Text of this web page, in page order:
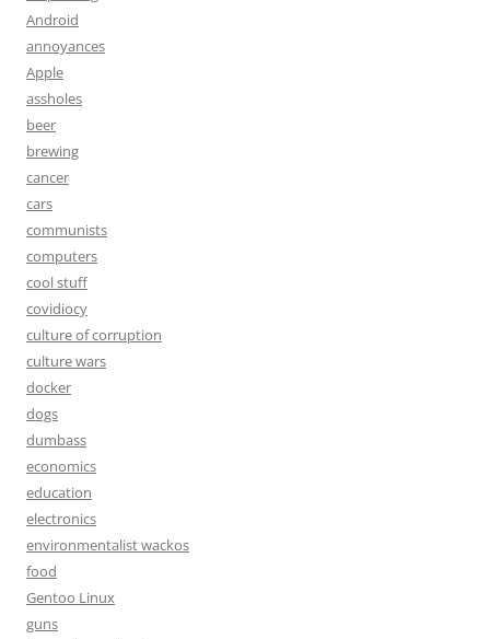
Android
annoyances
Apple
assholes
beer
brewing
cancer
cars
communists
computers
cool stuff
covidiocy
culture of corruption
culture wars
docker
dogs
dumbass
economics
education
electronics
environmentalist wackos
food
Gentoo Linux
guns